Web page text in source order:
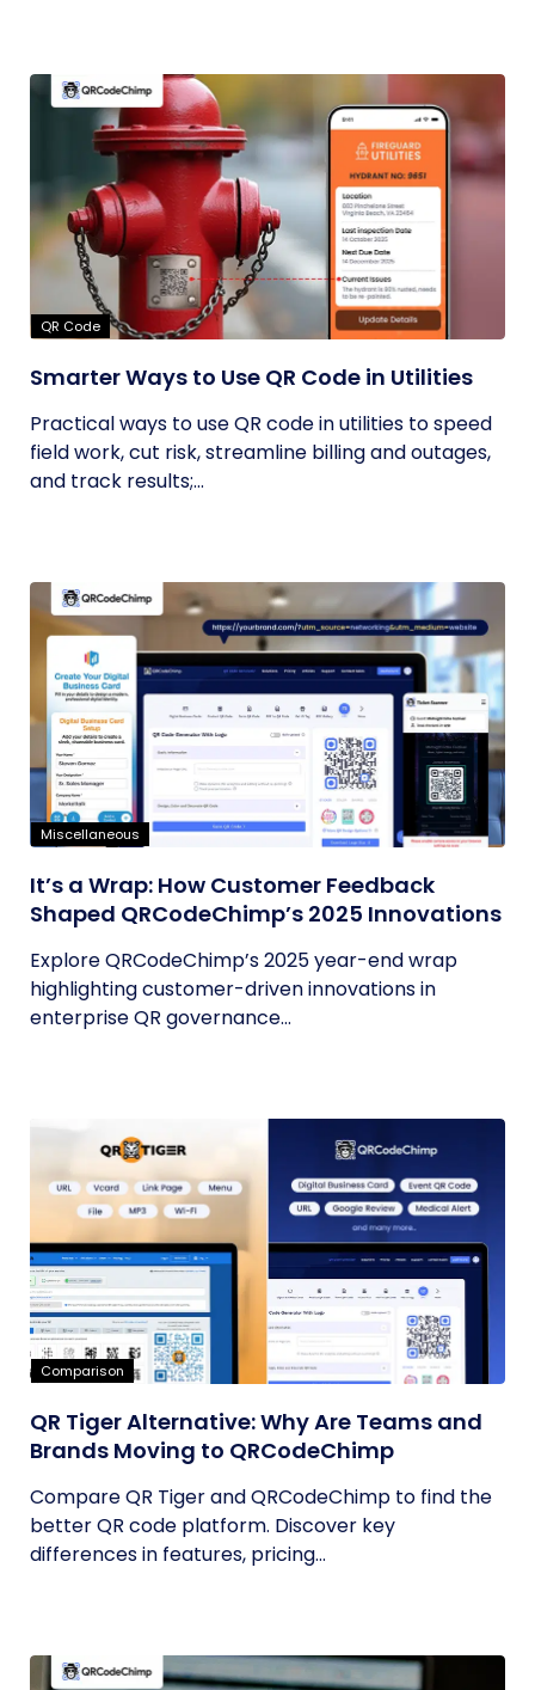
QR Code
Smarter Ways to Use QR Code in Utilities
Practical ways to use QR code in utilities to speed
field work, cut risk, streamline billing and outages,
and track results;...
Miscellaneous
It’s a Wrap: How Customer Feedback
Shaped QRCodeChimp’s 2025 Innovations
Explore QRCodeChimp’s 2025 year-end wrap
highlighting customer-driven innovations in
enterprise QR governance...
Comparison
QR Tiger Alternative: Why Are Teams and
Brands Moving to QRCodeChimp
Compare QR Tiger and QRCodeChimp to find the
better QR code platform. Discover key
differences in features, pricing...